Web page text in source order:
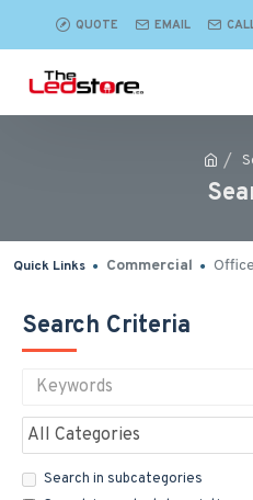
QUOTE EMAIL
Quick Links Commercial Office
Search Criteria
Search in subcategories